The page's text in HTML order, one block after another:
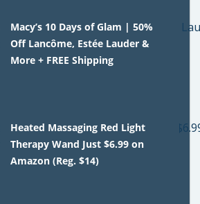
Macy’s 10 Days of Glam | 50%
Off Lancôme, Estée Lauder &
More + FREE Shipping
Heated Massaging Red Light
Therapy Wand Just $6.99 on
Amazon (Reg. $14)